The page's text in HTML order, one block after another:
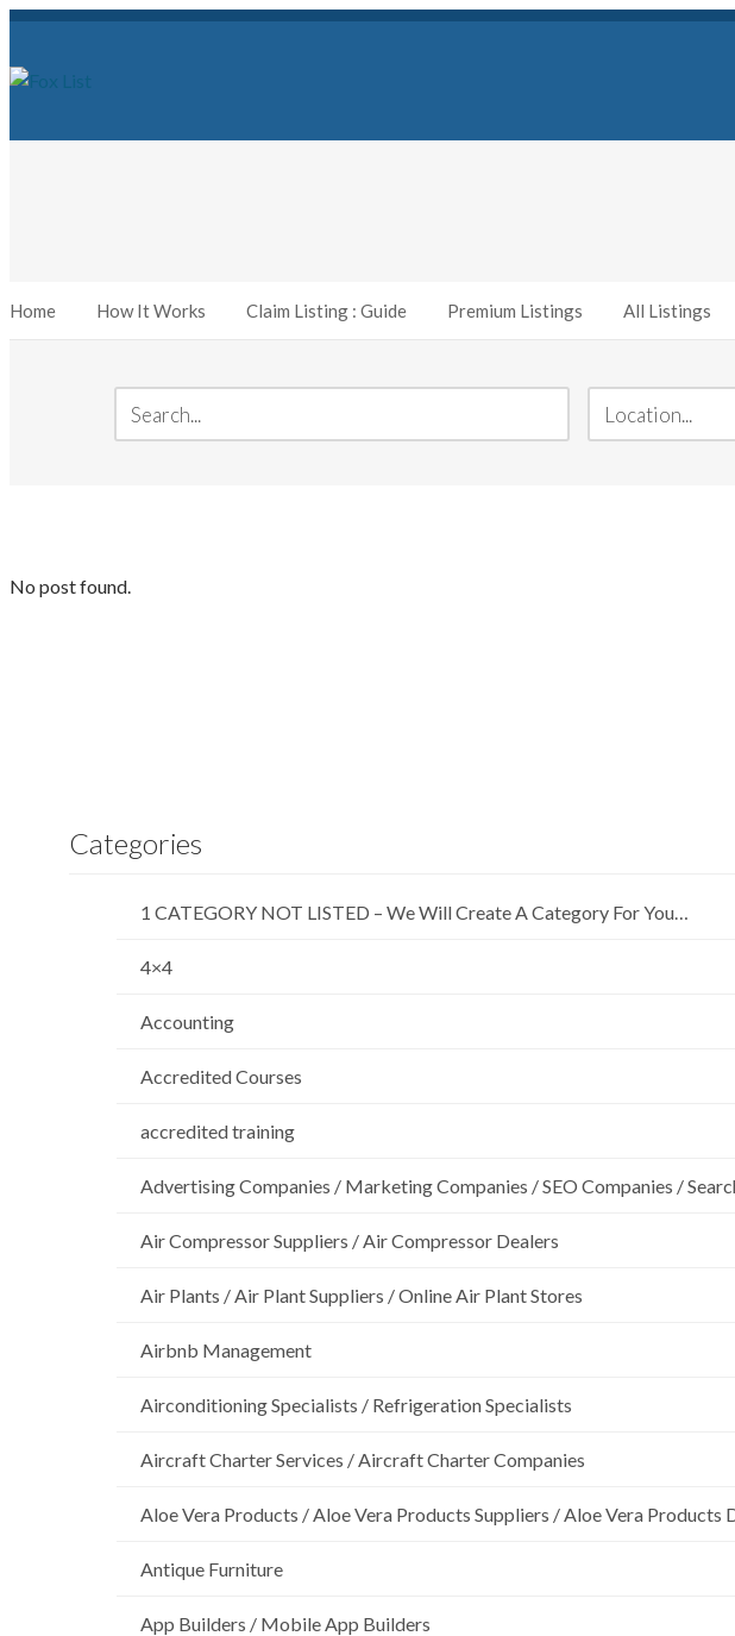
Home How It Works Claim Listing : Guide Premium Listings All Listings
No post found.
Categories
1 CATEGORY NOT LISTED – We Will Create A Category For You…
4×4
Accounting
Accredited Courses
accredited training
Advertising Companies / Marketing Companies / SEO Companies /
Air Compressor Suppliers / Air Compressor Dealers
Air Plants / Air Plant Suppliers / Online Air Plant Stores
Airbnb Management
Airconditioning Specialists / Refrigeration Specialists
Aircraft Charter Services / Aircraft Charter Companies
Aloe Vera Products / Aloe Vera Products Suppliers / Aloe Vera
Antique Furniture
App Builders / Mobile App Builders